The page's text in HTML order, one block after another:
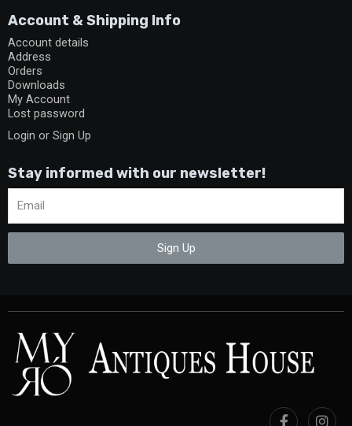
Account & Shipping Info
Account details
Address
Orders
Downloads
My Account
Lost password
Login or Sign Up
Stay informed with our newsletter!
Sign Up